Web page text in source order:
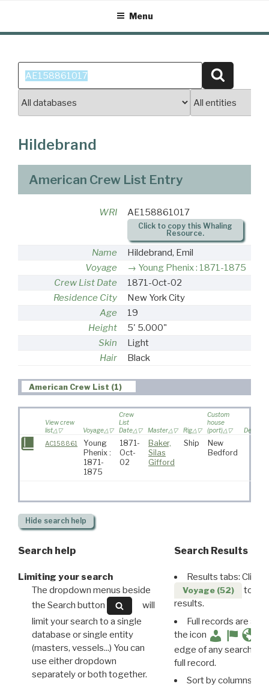
content
Menu
Search
for:
Hildebrand
American Crew List Entry
WRI AE158861017
Click to copy this Whaling
Resource.
Name
Hildebrand, Emil
Voyage
Young Phenix : 1871-1875
Crew List Date
1871-Oct-02
Residence City
New York City
Age
19
Height
5' 5.000"
Skin
Light
Hair
Black
American Crew List (1)
View crew
list
Voyage
Crew
List
Date
Master Rig
Custom
house
(port)
AC158861
Young
Phenix :
1871-
1875
1871-
Oct-
02
Baker,
Silas
Gifford
Ship
New
Bedford
Hide search help
Search help
Limiting your search
The dropdown menus beside
the Search button
will
limit your search to a single
database or single entity
(masters, vessels...) You can
use either dropdown
separately or both together.
Search Results
Results tabs: Click
Voyage (52)
to
results.
Full records are
the icon
edge of any search
full record.
Sort by columns: